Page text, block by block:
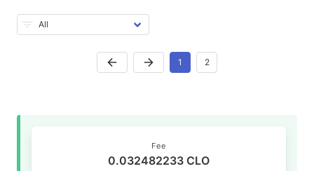
1 2
Fee
0.032482233 CLO